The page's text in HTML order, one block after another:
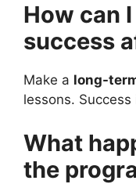
How can
success
Make a long-
lessons.
What
the